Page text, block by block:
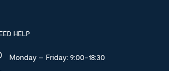
HELP
Monday – Friday: 9:00-18:30